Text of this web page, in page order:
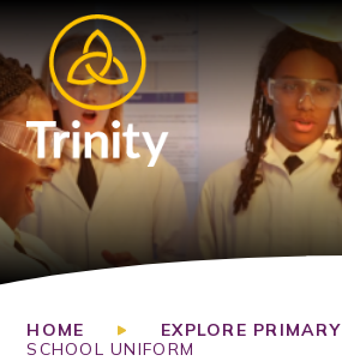
Skip to content ↓
HOME EXPLORE PRIMARY
SCHOOL UNIFORM